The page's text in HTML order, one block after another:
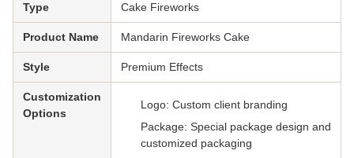
Type Cake Fireworks
Product Name Mandarin Fireworks Cake
Style Premium Effects
Customization
Options
Logo: Custom client branding
Package: Special package design and
customized packaging